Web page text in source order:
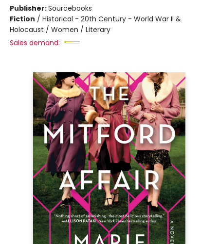
Publisher:Sourcebooks
Fiction / Historical - 20th Century - World War II &
Holocaust / Women / Literary
Sales demand: